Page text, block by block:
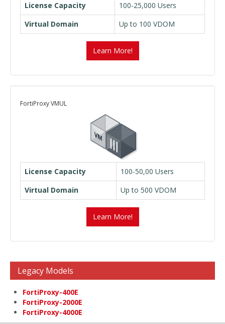
License Capacity
100-25,000 Users
Virtual Domain
Up to 100 VDOM
Learn More!
FortiProxy VMUL
License Capacity
100-50,00 Users
Virtual Domain
Up to 500 VDOM
Learn More!
Legacy Models
FortiProxy-400E
FortiProxy-2000E
FortiProxy-4000E